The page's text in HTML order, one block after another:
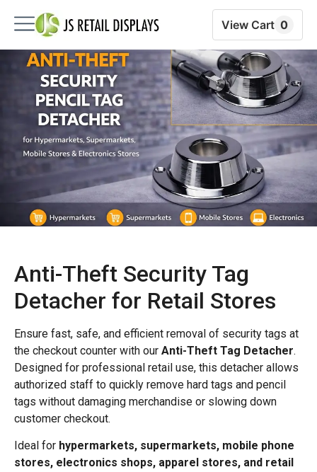
View Cart 0
Anti-Theft Security Tag
Detacher for Retail Stores
Ensure fast, safe, and efficient removal of security tags at
the checkout counter with our Anti-Theft Tag Detacher.
Designed for professional retail use, this detacher allows
authorized staff to quickly remove hard tags and pencil
tags without damaging merchandise or slowing down
customer checkout.
Ideal for hypermarkets, supermarkets, mobile phone
stores, electronics shops, apparel stores, and retail